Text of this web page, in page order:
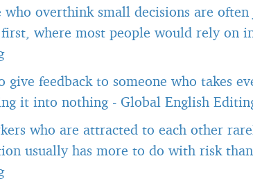
who overthink small decisions are
where most people would rely on
give feedback to someone who takes
it into nothing - Global English
who are attracted to each other
usually has more to do with risk than